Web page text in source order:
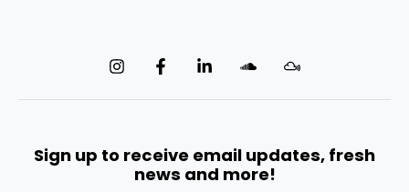
Sign up to receive email updates, fresh
news and more!